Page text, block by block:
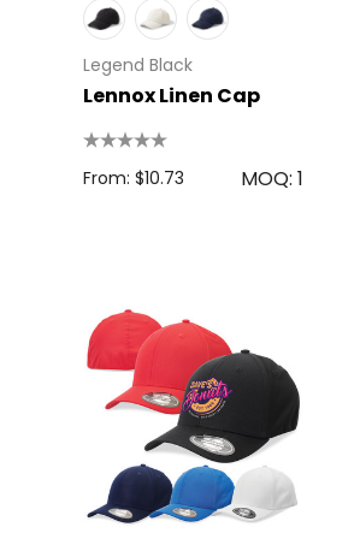
Details
Legend Black
Lennox Linen Cap
From: $10.73 MOQ: 1